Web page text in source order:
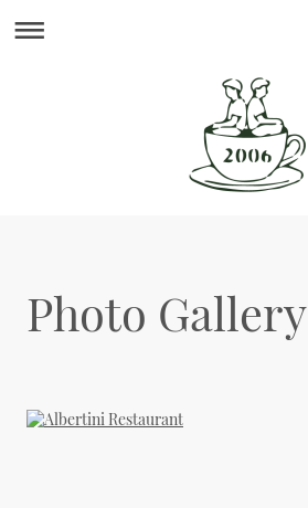
Photo Gallery